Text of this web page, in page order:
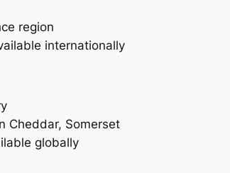
region
internationally
Cheddar, Somerset
globally